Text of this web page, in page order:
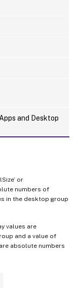
and Desktop
or
numbers of
in the desktop group
values are
and a value of
absolute numbers